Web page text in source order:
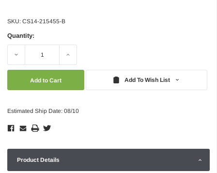
SKU: CS14-215455-B
Quantity:
Decrease Increase
Add To Wish List
Estimated Ship Date: 08/10
Product Details